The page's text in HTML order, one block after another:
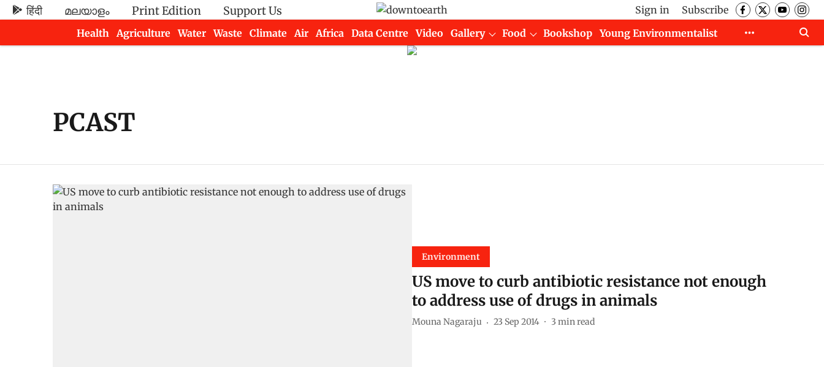
हिंदी മലയാളം Print Edition Support Us Sign in
Subscribe
Health
Agriculture Water Waste Climate Air Africa Data Centre Video Gallery Food Bookshop
Young Environmentalist
PCAST
Environment
US move to curb antibiotic resistance not enough
to address use of drugs in animals
Mouna Nagaraju 23 Sep 2014 3 min read